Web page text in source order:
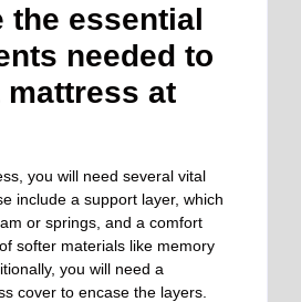
the essential
needed to
mattress at
you will need several vital
include a support layer, which
or springs, and a comfort
softer materials like memory
you will need a
cover to encase the layers.